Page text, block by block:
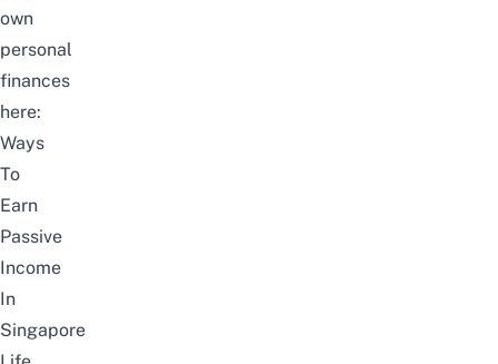
own
personal
finances
here:
Ways
To
Earn
Passive
Income
In
Singapore